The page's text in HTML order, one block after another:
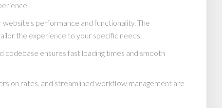
performance and functionality. The
the experience to your specific needs.
ensures fast loading times and smooth
rates, and streamlined workflow management are